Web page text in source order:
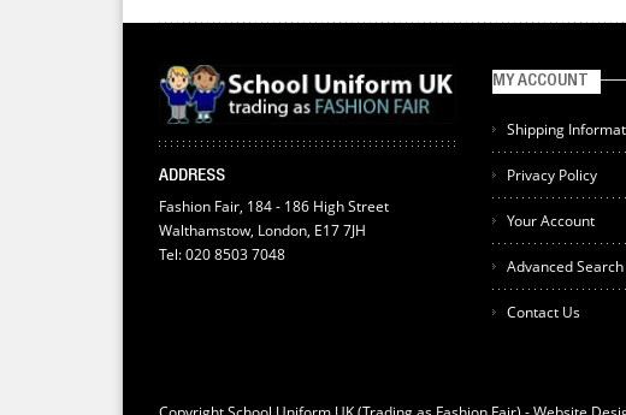
ADDRESS
Fashion Fair, 184 - 186 High Street
Walthamstow, London, E17 7JH
Tel: 020 8503 7048
MY ACCOUNT
Shipping
Privacy Policy
Your Account
Advanced Search
Contact Us